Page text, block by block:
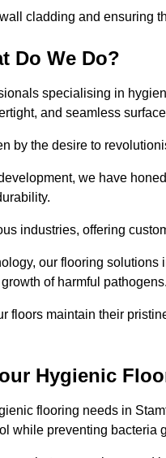
cladding and ensuring
Do We Do?
specialising in
and seamless
by the desire to
we have
industries, offering
our flooring
of harmful pathogens.
floors maintain their
Hygienic
flooring needs in
while preventing bacteria